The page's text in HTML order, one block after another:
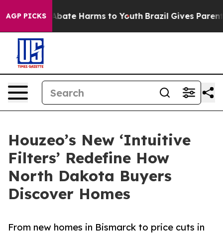
AGP PICKS
Fund to Abate Harms to Youth Brazil Gives Parents
Houzeo’s New ‘Intuitive
Filters’ Redefine How
North Dakota Buyers
Discover Homes
From new homes in Bismarck to price cuts in